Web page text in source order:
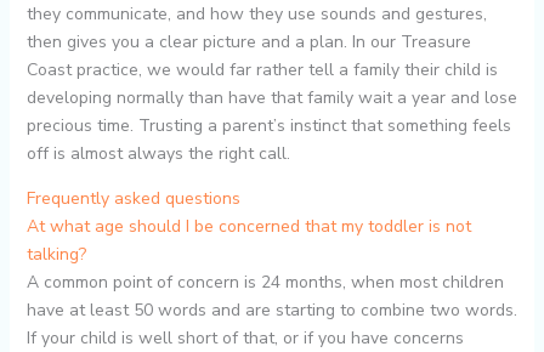
they communicate, and how they use sounds and gestures,
then gives you a clear picture and a plan. In our Treasure
Coast practice, we would far rather tell a family their child is
developing normally than have that family wait a year and lose
precious time. Trusting a parent’s instinct that something feels
off is almost always the right call.
Frequently asked questions
At what age should I be concerned that my toddler is not
talking?
A common point of concern is 24 months, when most children
have at least 50 words and are starting to combine two words.
If your child is well short of that, or if you have concerns